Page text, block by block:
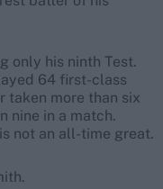
only his ninth Test.
64 first-class
taken more than six
nine in a match.
not an all-time great.